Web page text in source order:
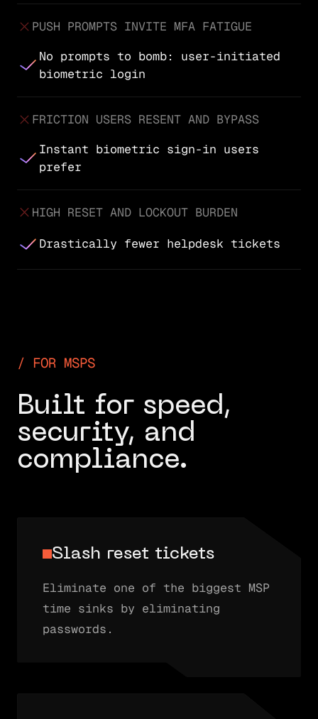
PUSH PROMPTS INVITE MFA FATIGUE
No prompts to bomb: user-initiated
biometric login
FRICTION USERS RESENT AND BYPASS
Instant biometric sign-in users
prefer
HIGH RESET AND LOCKOUT BURDEN
Drastically fewer helpdesk tickets
FOR MSPS
Built for speed,
security, and
compliance.
Slash reset tickets
Eliminate one of the biggest MSP
time sinks by eliminating
passwords.